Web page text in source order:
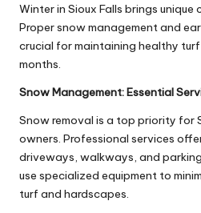
Winter in Sioux Falls brings
Proper snow management and
crucial for maintaining healthy
months.
Snow Management: Essential
Snow removal is a top priority for
owners. Professional services
driveways, walkways, and
use specialized equipment to
turf and hardscapes.